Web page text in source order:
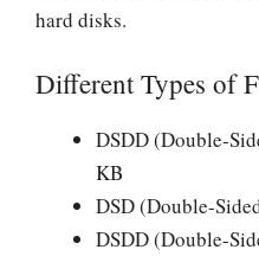
hard disks.
Different Types of
DSDD (Double-
KB
DSD (Double-
DSDD (Double-